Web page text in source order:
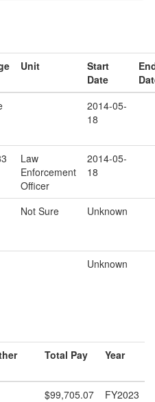
Unit
Start
Date
2014-05-
18
Law
Enforcement
Officer
2014-05-
18
Not Sure Unknown
Unknown
Total Pay Year
$99,705.07 FY2023